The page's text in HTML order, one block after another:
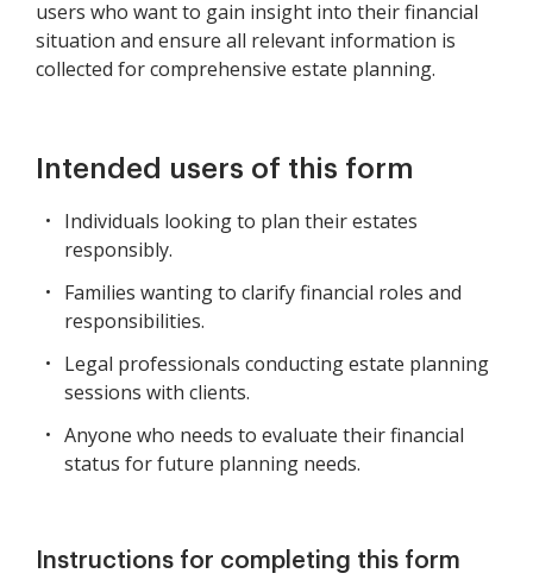
users who want to gain insight into their financial
situation and ensure all relevant information is
collected for comprehensive estate planning.
Intended users of this form
Individuals looking to plan their estates
responsibly.
Families wanting to clarify financial roles and
responsibilities.
Legal professionals conducting estate planning
sessions with clients.
Anyone who needs to evaluate their financial
status for future planning needs.
Instructions for completing this form